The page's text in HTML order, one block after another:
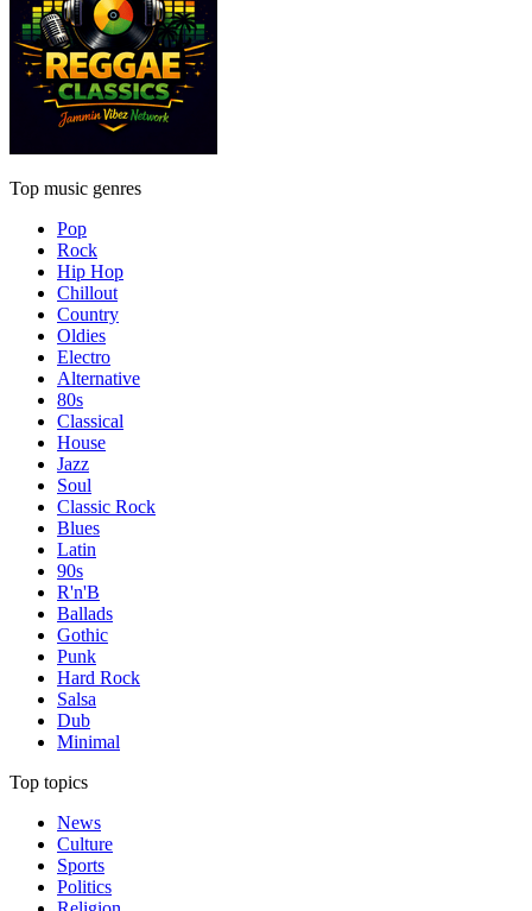
Top music genres
Pop
Rock
Hip Hop
Chillout
Country
Oldies
Electro
Alternative
80s
Classical
House
Jazz
Soul
Classic Rock
Blues
Latin
90s
R'n'B
Ballads
Gothic
Punk
Hard Rock
Salsa
Dub
Minimal
Top topics
News
Culture
Sports
Politics